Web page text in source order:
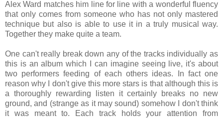
Alex Ward matches him line for line with a wonderful fluency
that only comes from someone who has not only mastered
technique but also is able to use it in a truly musical way.
Together they make quite a team.
One can't really break down any of the tracks individually as
this is an album which I can imagine seeing live, it's about
two performers feeding of each others ideas. In fact one
reason why I don't give this more stars is that although this is
a thoroughly rewarding listen it certainly breaks no new
ground, and (strange as it may sound) somehow I don't think
it was meant to. Each track holds your attention from